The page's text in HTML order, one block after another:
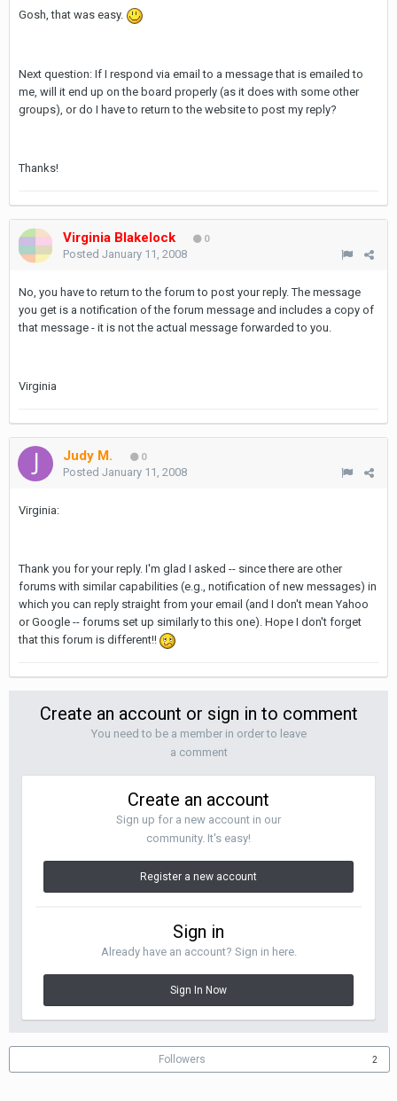
Gosh, that was easy.
Next question: If I respond via email to a message that is emailed to
me, will it end up on the board properly (as it does with some other
groups), or do I have to return to the website to post my reply?
Thanks!
Virginia Blakelock 0
Posted January 11, 2008
No, you have to return to the forum to post your reply. The message
you get is a notification of the forum message and includes a copy of
that message - it is not the actual message forwarded to you.
Virginia
Judy M. 0
Posted January 11, 2008
Virginia:
Thank you for your reply. I'm glad I asked -- since there are other
forums with similar capabilities (e.g., notification of new messages) in
which you can reply straight from your email (and I don't mean Yahoo
or Google -- forums set up similarly to this one). Hope I don't forget
that this forum is different!!
Create an account or sign in to comment
You need to be a member in order to leave
a comment
Create an account
Sign up for a new account in our
community. It's easy!
Register a new account
Sign in
Already have an account? Sign in here.
Sign In Now
Followers 2